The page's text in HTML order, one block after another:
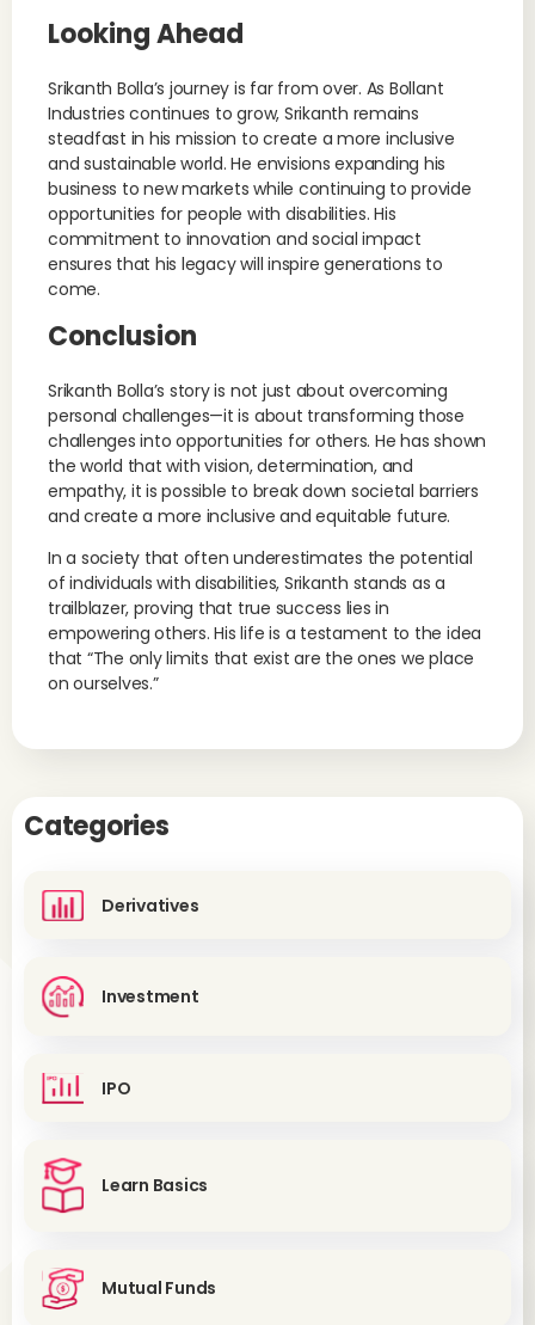
Looking Ahead
Srikanth Bolla’s journey is far from over. As Bollant
Industries continues to grow, Srikanth remains
steadfast in his mission to create a more inclusive
and sustainable world. He envisions expanding his
business to new markets while continuing to provide
opportunities for people with disabilities. His
commitment to innovation and social impact
ensures that his legacy will inspire generations to
come.
Conclusion
Srikanth Bolla’s story is not just about overcoming
personal challenges—it is about transforming those
challenges into opportunities for others. He has shown
the world that with vision, determination, and
empathy, it is possible to break down societal barriers
and create a more inclusive and equitable future.
In a society that often underestimates the potential
of individuals with disabilities, Srikanth stands as a
trailblazer, proving that true success lies in
empowering others. His life is a testament to the idea
that “The only limits that exist are the ones we place
on ourselves.”
Categories
Derivatives
Investment
IPO
Learn Basics
Mutual Funds